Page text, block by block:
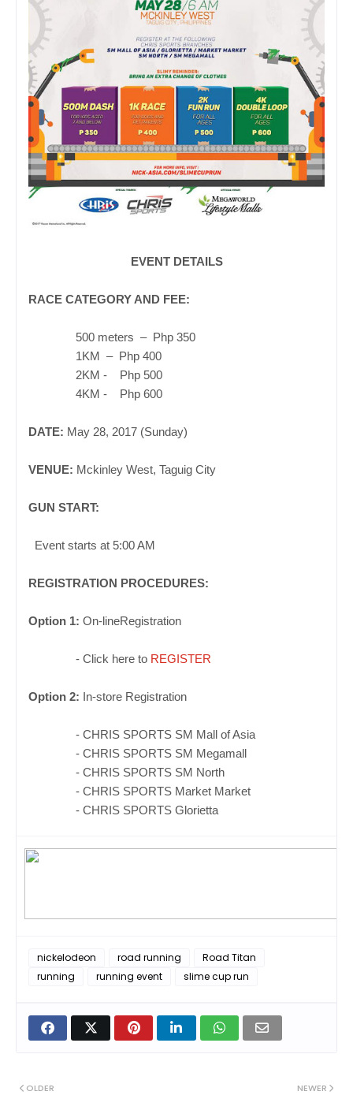
EVENT DETAILS
RACE CATEGORY AND FEE:
500 meters – Php 350
1KM – Php 400
2KM - Php 500
4KM - Php 600
DATE: May 28, 2017 (Sunday)
VENUE: Mckinley West, Taguig City
GUN START:
Event starts at 5:00 AM
REGISTRATION PROCEDURES:
Option 1: On-lineRegistration
- Click here to REGISTER
Option 2: In-store Registration
- CHRIS SPORTS SM Mall of Asia
- CHRIS SPORTS SM Megamall
- CHRIS SPORTS SM North
- CHRIS SPORTS Market Market
- CHRIS SPORTS Glorietta
nickelodeon road running
Road Titan
running
running event slime cup run
NEWER
OLDER